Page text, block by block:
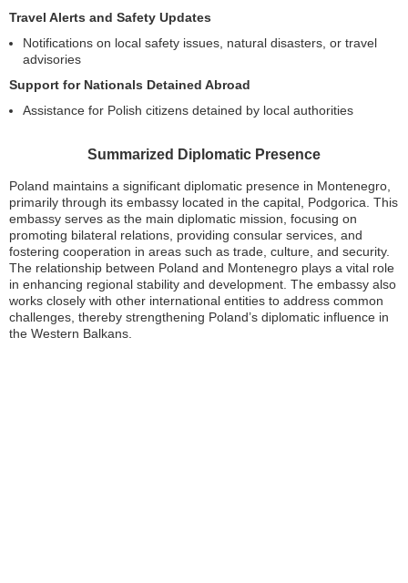
Travel Alerts and Safety Updates
Notifications on local safety issues, natural disasters, or travel
advisories
Support for Nationals Detained Abroad
Assistance for Polish citizens detained by local authorities
Summarized Diplomatic Presence
Poland maintains a significant diplomatic presence in Montenegro,
primarily through its embassy located in the capital, Podgorica. This
embassy serves as the main diplomatic mission, focusing on
promoting bilateral relations, providing consular services, and
fostering cooperation in areas such as trade, culture, and security.
The relationship between Poland and Montenegro plays a vital role
in enhancing regional stability and development. The embassy also
works closely with other international entities to address common
challenges, thereby strengthening Poland’s diplomatic influence in
the Western Balkans.